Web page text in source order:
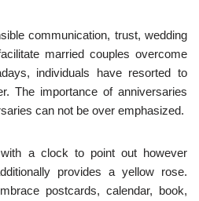
communication, trust, wedding
married couples overcome
individuals have resorted to
The importance of anniversaries
can not be over emphasized.
a clock to point out however
provides a yellow rose.
postcards, calendar, book,